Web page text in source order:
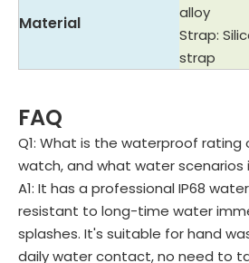
Material
alloy
Strap:
strap
FAQ
Q1: What is the waterproof rating
watch, and what water scenarios
A1: It has a professional IP68
resistant to long-time water
splashes. It's suitable for hand
daily water contact, no need to